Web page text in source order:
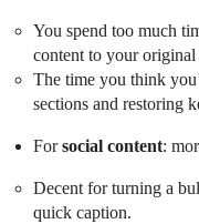
You spend too much
content to your
The time you think
sections and restoring
Forsocial content:
Decent for turning a
quick caption.